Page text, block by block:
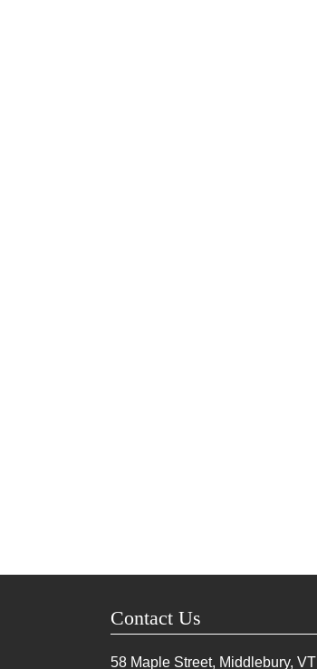
Contact Us
58 Maple Street, Middlebury, VT